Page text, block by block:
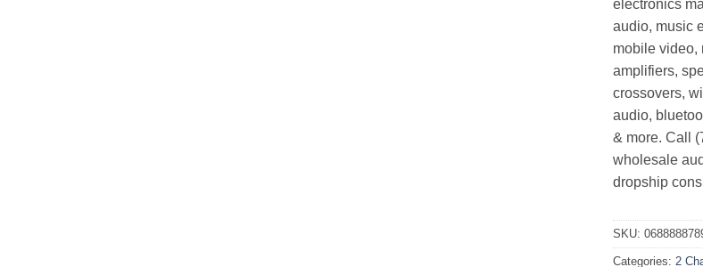
electronics
audio, music
mobile video,
amplifiers,
crossovers,
audio,
& more. Call
wholesale
dropship
SKU:
Categories: 2